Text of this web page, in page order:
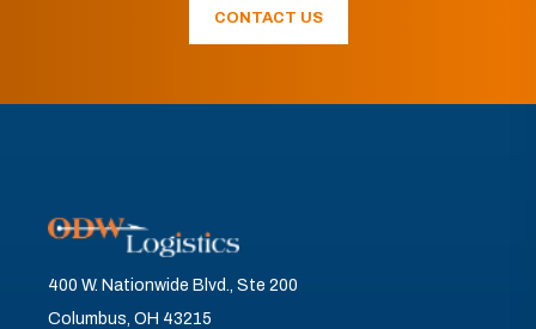
CONTACT US
400 W. Nationwide Blvd., Ste 200
Columbus, OH 43215